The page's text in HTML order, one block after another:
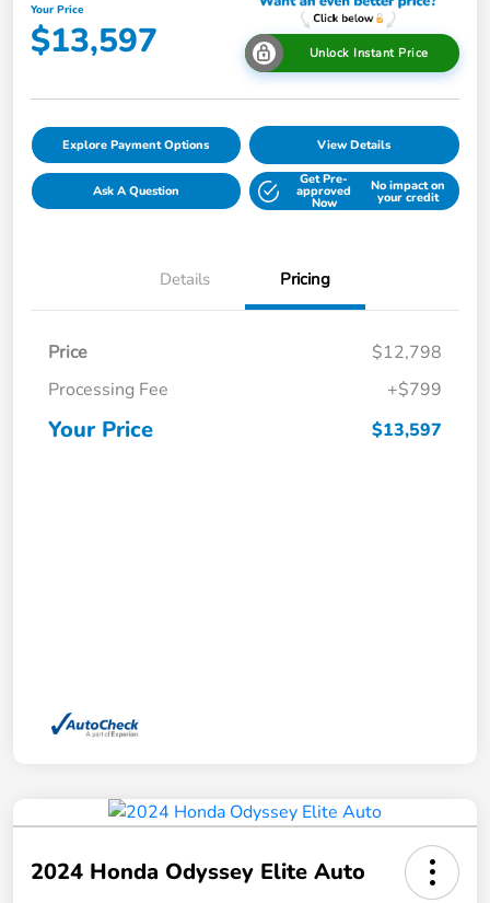
Your Price
$13,597 Unlock Instant Price
Explore Payment Options View Details
Ask A Question
Get Pre-
approved
Now
No impact on
your credit
Details Pricing
Price
$12,798
Processing Fee
+$799
Your Price $13,597
2024 Honda Odyssey Elite Auto